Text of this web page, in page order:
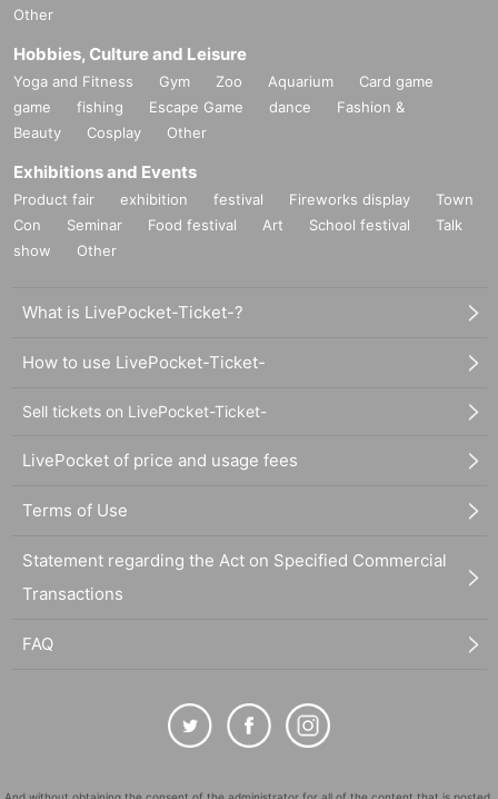
Other
Hobbies, Culture and Leisure
Yoga and Fitness Gym Zoo Aquarium
Card game
game
fishing Escape Game dance
Fashion &
Beauty
Cosplay Other
Exhibitions and Events
Product fair exhibition festival Fireworks display
Town
Con
Seminar Food festival Art School festival
Talk
show
Other
What is LivePocket-Ticket-?
How to use LivePocket-Ticket-
Sell tickets on LivePocket-Ticket-
LivePocket of price and usage fees
Terms of Use
Statement regarding the Act on Specified Commercial
Transactions
FAQ